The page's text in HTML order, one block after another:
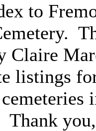
to
Claire
listings
Thank